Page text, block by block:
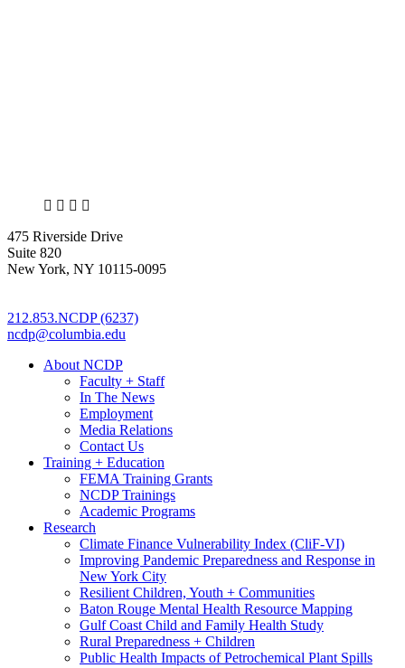
X LinkedIn
Facebook
475 Riverside Drive
Suite 820
New York, NY 10115-0095
212.853.NCDP (6237)
ncdp@columbia.edu
About NCDP
Faculty + Staff
In The News
Employment
Media Relations
Contact Us
Training + Education
FEMA Training Grants
NCDP Trainings
Academic Programs
Research
Climate Finance Vulnerability Index (CliF-VI)
Improving Pandemic Preparedness and Response in
New York City
Resilient Children, Youth + Communities
Baton Rouge Mental Health Resource Mapping
Gulf Coast Child and Family Health Study
Rural Preparedness + Children
Public Health Impacts of Petrochemical Plant Spills